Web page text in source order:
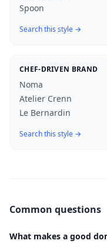
Spoon
Search this style →
CHEF-DRIVEN BRAND
Noma
Atelier Crenn
Le Bernardin
Search this style →
Common questions
What makes a good